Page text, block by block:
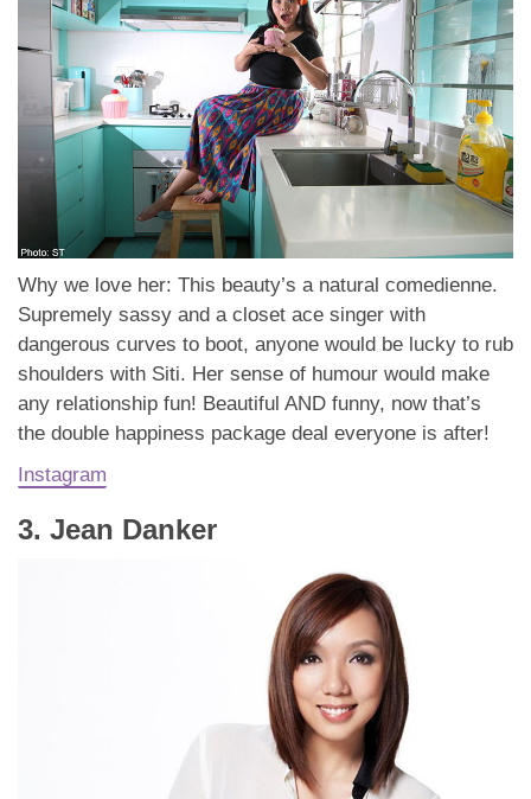
Why we love her: This beauty’s a natural comedienne.
Supremely sassy and a closet ace singer with
dangerous curves to boot, anyone would be lucky to rub
shoulders with Siti. Her sense of humour would make
any relationship fun! Beautiful AND funny, now that’s
the double happiness package deal everyone is after!
Instagram
3. Jean Danker